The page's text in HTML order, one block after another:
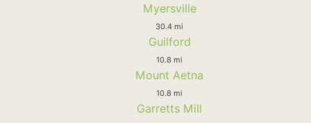
Myersville
30.4 mi
Guilford
10.8 mi
Mount Aetna
10.8 mi
Garretts Mill